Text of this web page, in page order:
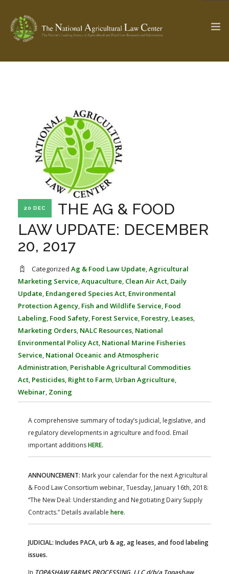
SEARCH SITE
ABOUT THE CENTER
PROFESSIONAL STAFF
STATE COMPILATIONS
FARM BILL RESOURCES
AG LAW BIBLIOGRAPHY
AG LAW REPORTER
20 DEC
THE AG & FOOD
LAW UPDATE: DECEMBER
20, 2017
Categorized Ag & Food Law Update Agricultural
Marketing Service Aquaculture Clean Air Act Daily
Update Endangered Species Act Environmental
Protection Agency Fish and Wildlife Service Food
Labeling Food Safety Forest Service Forestry Leases
Marketing Orders NALC Resources National
Environmental Policy Act National Marine Fisheries
Service National Oceanic and Atmospheric
Administration Perishable Agricultural Commodities
Act Pesticides Right to Farm Urban Agriculture
Webinar Zoning
A comprehensive summary of today’s judicial, legislative, and
regulatory developments in agriculture and food. Email
important additionsHERE.
ANNOUNCEMENT: Mark your calendar for the next Agricultural
& Food Law Consortium webinar, Tuesday, January 16th, 2018:
“The New Deal: Understanding and Negotiating Dairy Supply
Contracts.” Details available here.
JUDICIAL: Includes PACA, urb & ag, ag leases, and food labeling
issues.
In TOPASHAW FARMS PROCESSING, LLC d/b/a Topashaw